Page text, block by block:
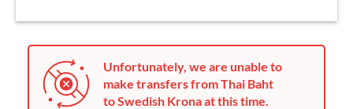
Unfortunately, we are unable to
make transfers from Thai Baht
to Swedish Krona at this time.